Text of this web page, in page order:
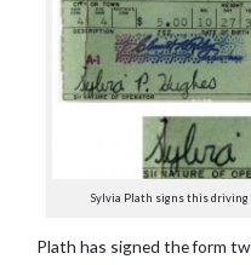
Sylvia Plath signs this driving
Plath has signed the form